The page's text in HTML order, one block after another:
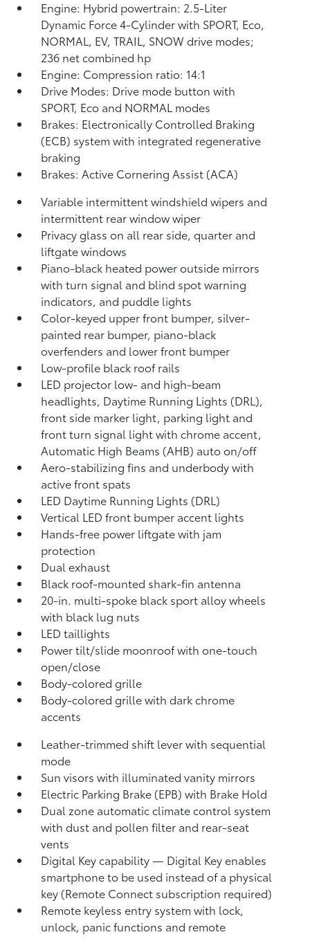
Engine: Hybrid powertrain: 2.5-Liter
Dynamic Force 4-Cylinder with SPORT, Eco,
NORMAL, EV,TRAIL, SNOW drive modes;
236 net combined hp
Engine: Compression ratio: 14:1
Drive Modes: Drive mode button with
SPORT, Eco and NORMAL modes
Brakes: Electronically Controlled Braking
(ECB) system with integrated regenerative
braking
Brakes: Active Cornering Assist (ACA)
Variable intermittent windshield wipers and
intermittent rear window wiper
Privacy glass on all rear side, quarter and
liftgate windows
Piano-black heated power outside mirrors
with turn signal and blind spot warning
indicators, and puddle lights
Color-keyed upper front bumper, silver-
painted rear bumper, piano-black
overfenders and lower front bumper
Low-profile black roof rails
LED projector low- and high-beam
headlights, Daytime Running Lights (DRL),
front side marker light, parking light and
front turn signal light with chrome accent,
Automatic High Beams (AHB) auto on/off
Aero-stabilizing fins and underbody with
active front spats
LED Daytime Running Lights (DRL)
Vertical LED front bumper accent lights
Hands-free power liftgatewith jam
protection
Dual exhaust
Black roof-mounted shark-fin antenna
20-in. multi-spoke black sport alloy wheels
with black lug nuts
LED taillights
Power tilt/slide moonroof with one-touch
open/close
Body-colored grille
Body-colored grille with dark chrome
accents
Leather-trimmed shift lever with sequential
mode
Sun visors with illuminated vanity mirrors
Electric Parking Brake (EPB)with Brake Hold
Dual zone automatic climate control system
with dust and pollen filter and rear-seat
vents
Digital Keycapability — Digital Key enables
smartphone to be used instead of a physical
key (Remote Connect subscription required)
Remote keyless entry system with lock,
unlock, panic functions and remote